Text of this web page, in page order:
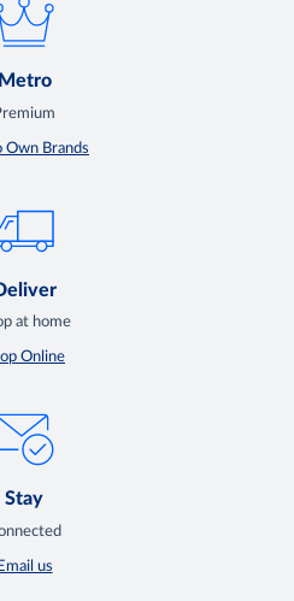
Metro
Own Brands
at home
Online
Stay
Email us